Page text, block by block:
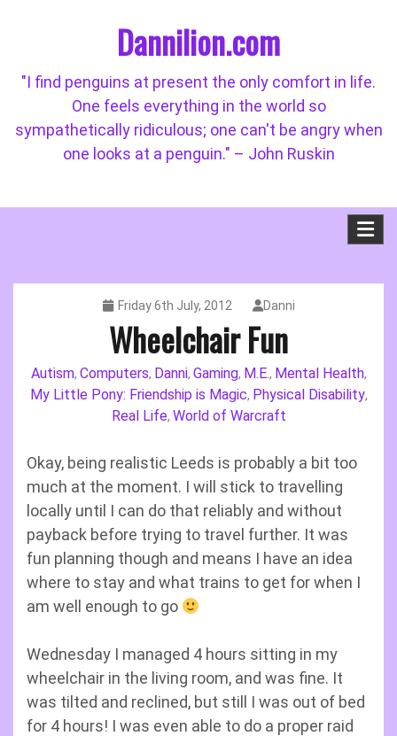
Dannilion.com
"I find penguins at present the only comfort in life.
One feels everything in the world so
sympathetically ridiculous; one can't be angry when
one looks at a penguin." – John Ruskin
Friday 6th July, 2012 Danni
Wheelchair Fun
Autism, Computers, Danni, Gaming, M.E., Mental Health,
My Little Pony: Friendship is Magic, Physical Disability,
Real Life, World of Warcraft
Okay, being realistic Leeds is probably a bit too
much at the moment. I will stick to travelling
locally until I can do that reliably and without
payback before trying to travel further. It was
fun planning though and means I have an idea
where to stay and what trains to get for when I
am well enough to go
Wednesday I managed 4 hours sitting in my
wheelchair in the living room, and was fine. It
was tilted and reclined, but still I was out of bed
for 4 hours! I was even able to do a proper raid